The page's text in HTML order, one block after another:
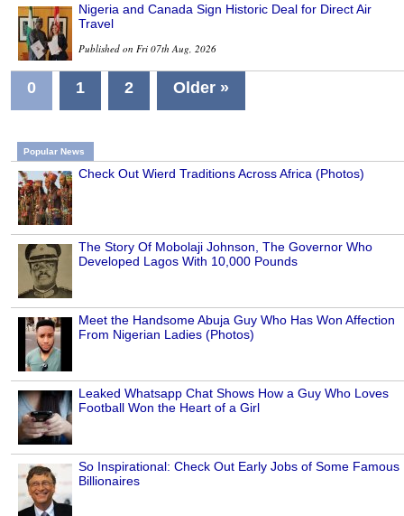
Nigeria and Canada Sign Historic Deal for Direct Air
Travel
Published on Fri 07th Aug, 2026
0 1 2 Older »
Popular News
Check Out Wierd Traditions Across Africa (Photos)
The Story Of Mobolaji Johnson, The Governor Who
Developed Lagos With 10,000 Pounds
Meet the Handsome Abuja Guy Who Has Won Affection
From Nigerian Ladies (Photos)
Leaked Whatsapp Chat Shows How a Guy Who Loves
Football Won the Heart of a Girl
So Inspirational: Check Out Early Jobs of Some Famous
Billionaires